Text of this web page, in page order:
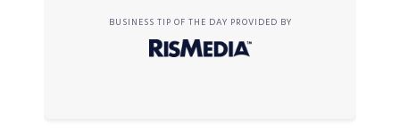
BUSINESS TIP OF THE DAY PROVIDED BY